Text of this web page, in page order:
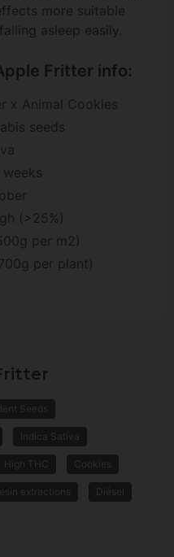
more suitable
asleep easily.
Fritter info:
x Animal Cookies
seeds
(>25%)
per m2)
per plant)
Seeds
Indica Sativa
High THC Cookies
extractions Diésel